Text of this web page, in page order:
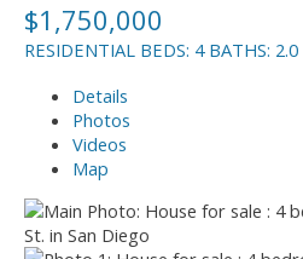
$1,750,000
RESIDENTIAL BEDS: 4 BATHS: 2.0
Details
Photos
Videos
Map